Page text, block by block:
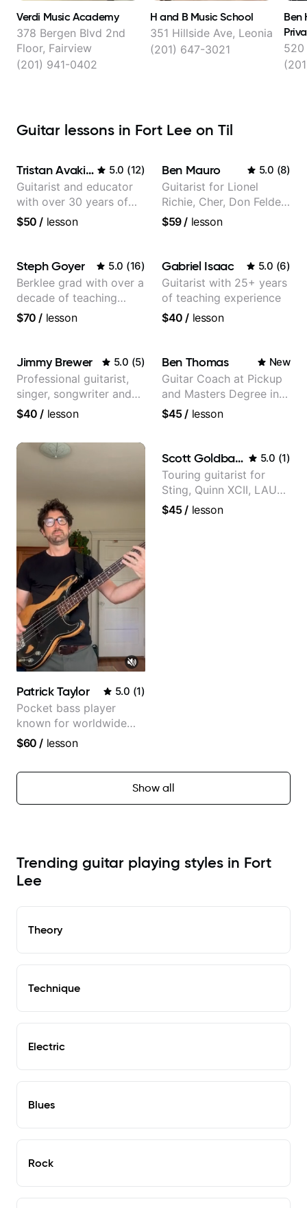
Verdi Music Academy
378 Bergen Blvd 2nd
Floor, Fairview
(201) 941-0402
H and B Music School
351 Hillside Ave, Leonia
(201) 647-3021
Ben
520
Guitar lessons in Fort Lee on Til
Tristan Avakian 5.0 (12)
Guitarist and educator
with over 30 years of
professional experience,
Orchestra, Lauryn Hill
and Mariah Carey.
$50 / lesson
Ben Mauro 5.0 (8)
Guitarist for Lionel
Richie, Cher, Don Felder
(The Eagles), Kelly
$59/ lesson
Steph Goyer 5.0 (16)
Berklee grad with over a
decade of teaching
experience
$70 / lesson
Gabriel Isaac 5.0 (6)
Guitarist with 25+ years
of teaching experience
$40 / lesson
Jimmy Brewer 5.0 (5)
Professional guitarist,
singer, songwriter and
guitar teacher from the
$40 / lesson
Ben Thomas New
Guitar Coach at Pickup
and Masters Degree in
Guitar
$45/ lesson
Patrick Taylor 5.0 (1)
Pocket bass player
known for worldwide
touring with popular
$60 / lesson
Scott Goldbaum 5.0 (1)
Touring guitarist for
Sting, Quinn XCII, LAUV
& David Kushner.
$45/ lesson
Show all
Trending guitar playing styles in Fort
Lee
Theory
Technique
Electric
Blues
Rock